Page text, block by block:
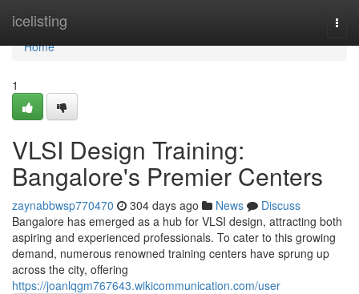
icelisting
Home
Home
1
VLSI Design Training:
Bangalore's Premier Centers
zaynabbwsp770470 304 days ago News
Discuss
Bangalore has emerged as a hub for VLSI design, attracting both
aspiring and experienced professionals. To cater to this growing
demand, numerous renowned training centers have sprung up
across the city, offering
https://joanlqgm767643.wikicommunication.com/user